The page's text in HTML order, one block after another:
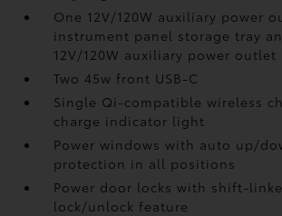
One 12V/120W auxiliary power
instrument panel storage tray
12V/120W auxiliary power outlet
Two 45w front USB-C
Single Qi-compatible wireless
charge indicator light
Power windows with auto up/
protection in all positions
Power door locks with shift-
lock/unlock feature